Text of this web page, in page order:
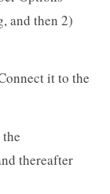
and then 2)
it to the
thereafter